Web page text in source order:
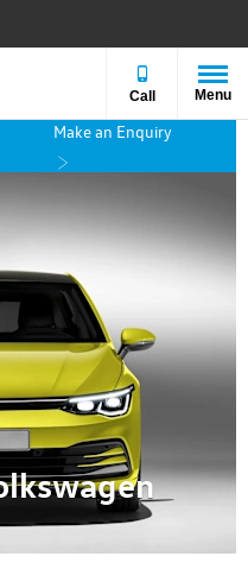
Call Menu
Make an Enquiry